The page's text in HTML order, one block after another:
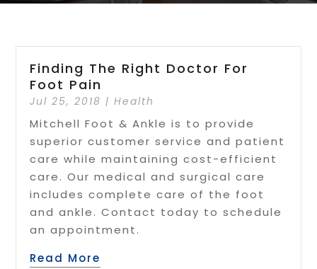
Finding The Right Doctor For
Foot Pain
Jul 25, 2018 |Health
Mitchell Foot & Ankle is to provide
superior customer service and patient
care while maintaining cost-efficient
care. Our medical and surgical care
includes complete care of the foot
and ankle. Contact today to schedule
an appointment.
Read More